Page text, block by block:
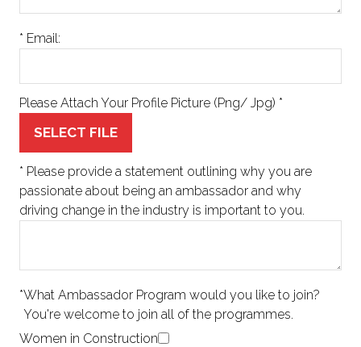
* Email:
Please Attach Your Profile Picture (Png/ Jpg) *
SELECT FILE
* Please provide a statement outlining why you are
passionate about being an ambassador and why
driving change in the industry is important to you.
*What Ambassador Program would you like to join?
You're welcome to join all of the programmes.
Women in Construction